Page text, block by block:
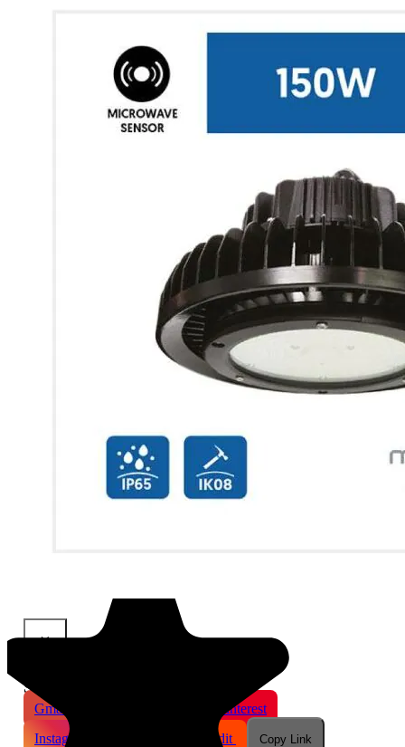
×
Share This Product
Gmail
Pinterest
Instagram
Reddit Copy Link
Glow UFO High Bay